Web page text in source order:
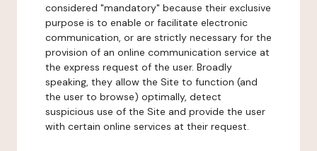
considered "mandatory" because their exclusive
purpose is to enable or facilitate electronic
communication, or are strictly necessary for the
provision of an online communication service at
the express request of the user. Broadly
speaking, they allow the Site to function (and
the user to browse) optimally, detect
suspicious use of the Site and provide the user
with certain online services at their request.